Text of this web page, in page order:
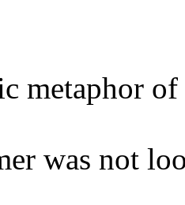
metaphor
was not